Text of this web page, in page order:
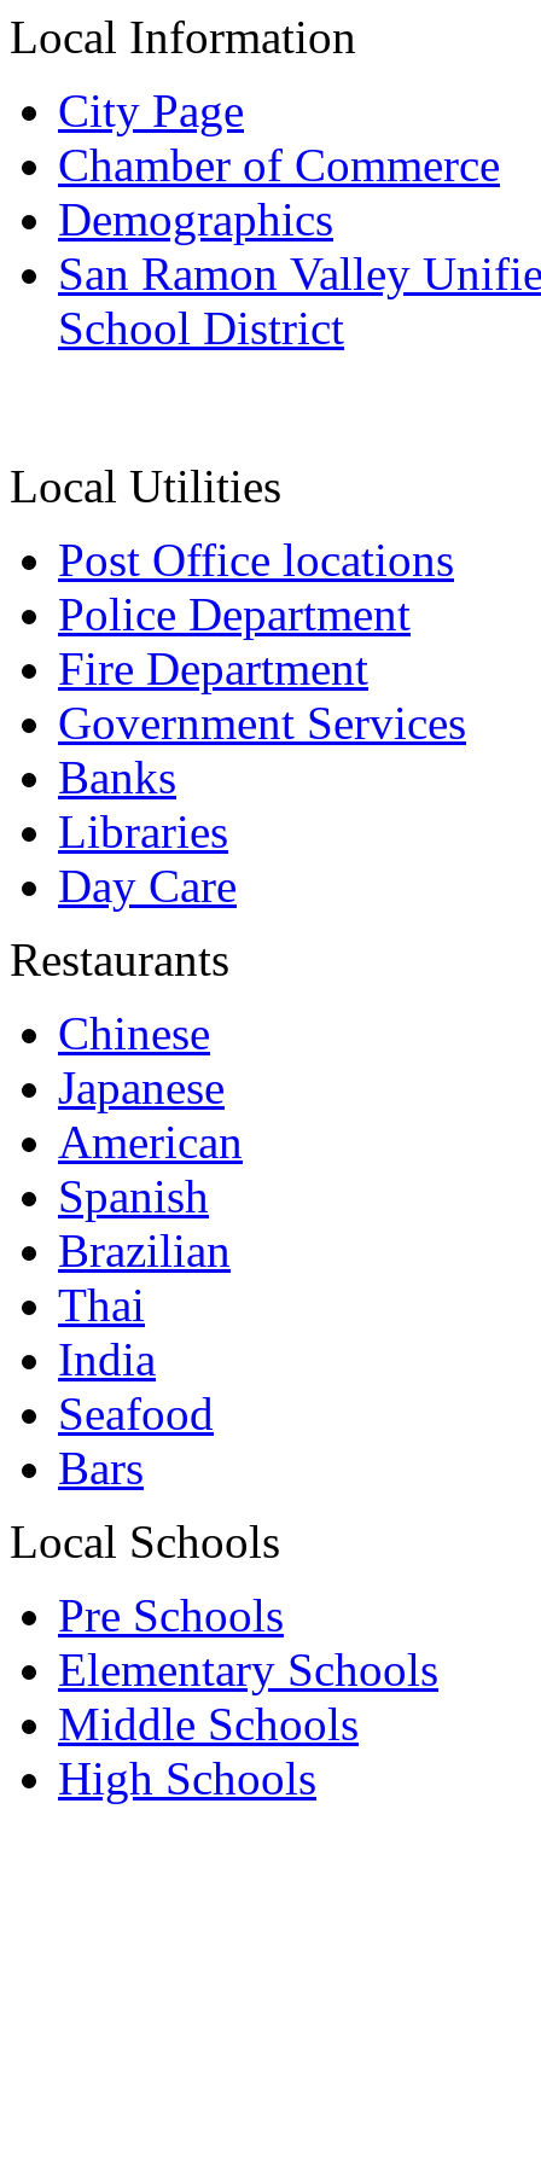
Local Information
City Page
Chamber of Commerce
Demographics
San Ramon Valley
School District
Local Utilities
Post Office locations
Police Department
Fire Department
Government Services
Banks
Libraries
Day Care
Restaurants
Chinese
Japanese
American
Spanish
Brazilian
Thai
India
Seafood
Bars
Local Schools
Pre Schools
Elementary Schools
Middle Schools
High Schools